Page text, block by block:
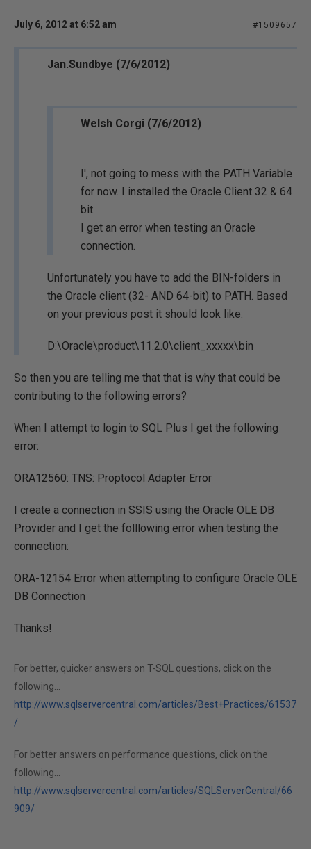
July 6, 2012 at 6:52 am #1509657
Jan.Sundbye (7/6/2012)
Welsh Corgi (7/6/2012)
I', not going to mess with the PATH Variable
for now. I installed the Oracle Client 32 & 64
bit.
I get an error when testing an Oracle
connection.
Unfortunately you have to add the BIN-folders in
the Oracle client (32- AND 64-bit) to PATH. Based
on your previous post it should look like:
D:\Oracle\product\11.2.0\client_xxxxx\bin
So then you are telling me that that is why that could be
contributing to the following errors?
When I attempt to login to SQL Plus I get the following
error:
ORA12560: TNS: Proptocol Adapter Error
I create a connection in SSIS using the Oracle OLE DB
Provider and I get the folllowing error when testing the
connection:
ORA-12154 Error when attempting to configure Oracle OLE
DB Connection
Thanks!
For better, quicker answers on T-SQL questions, click on the
following...
http://www.sqlservercentral.com/articles/Best+Practices/61537
/
For better answers on performance questions, click on the
following...
http://www.sqlservercentral.com/articles/SQLServerCentral/66
909/